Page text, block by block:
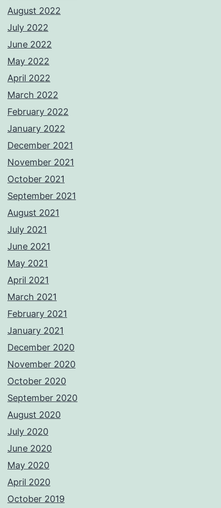
August 2022
July 2022
June 2022
May 2022
April 2022
March 2022
February 2022
January 2022
December 2021
November 2021
October 2021
September 2021
August 2021
July 2021
June 2021
May 2021
April 2021
March 2021
February 2021
January 2021
December 2020
November 2020
October 2020
September 2020
August 2020
July 2020
June 2020
May 2020
April 2020
October 2019